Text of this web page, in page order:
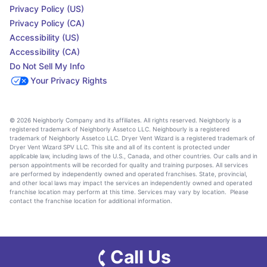
Privacy Policy (US)
Privacy Policy (CA)
Accessibility (US)
Accessibility (CA)
Do Not Sell My Info
Your Privacy Rights
© 2026 Neighborly Company and its affiliates. All rights reserved. Neighborly is a
registered trademark of Neighborly Assetco LLC. Neighbourly is a registered
trademark of Neighborly Assetco LLC. Dryer Vent Wizard is a registered trademark of
Dryer Vent Wizard SPV LLC. This site and all of its content is protected under
applicable law, including laws of the U.S., Canada, and other countries. Our calls and in
person appointments will be recorded for quality and training purposes. All services
are performed by independently owned and operated franchises. State, provincial,
and other local laws may impact the services an independently owned and operated
franchise location may perform at this time. Services may vary by location. Please
contact the franchise location for additional information.
Call Us